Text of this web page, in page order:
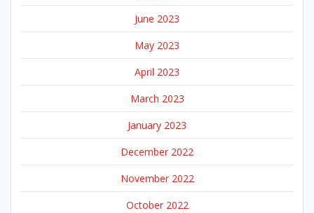
June 2023
May 2023
April 2023
March 2023
January 2023
December 2022
November 2022
October 2022